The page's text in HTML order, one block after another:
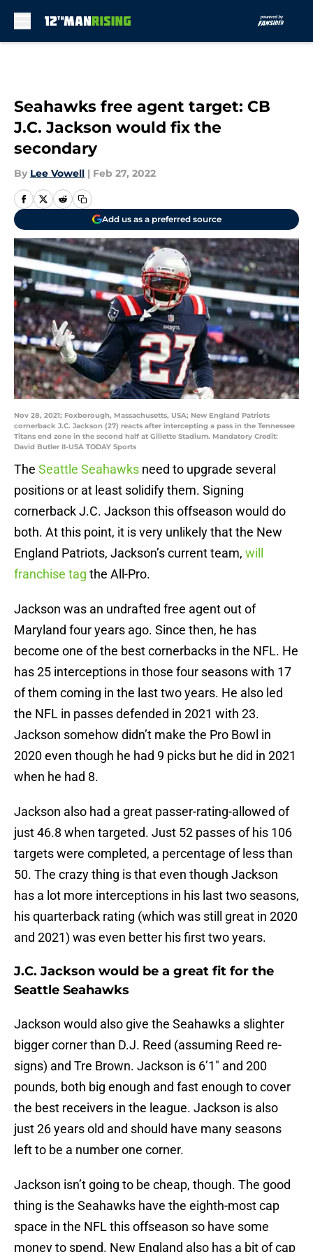
Seahawks free agent target: CB
J.C. Jackson would fix the
secondary
By Lee Vowell | Feb 27, 2022
Add us as a preferred source
Nov 28, 2021; Foxborough, Massachusetts, USA; New England Patriots
cornerback J.C. Jackson (27) reacts after intercepting a pass in the Tennessee
Titans end zone in the second half at Gillette Stadium. Mandatory Credit:
David Butler II-USA TODAY Sports
The Seattle Seahawks need to upgrade several
positions or at least solidify them. Signing
cornerback J.C. Jackson this offseason would do
both. At this point, it is very unlikely that the New
England Patriots, Jackson’s current team, will
franchise tag the All-Pro.
Jackson was an undrafted free agent out of
Maryland four years ago. Since then, he has
become one of the best cornerbacks in the NFL. He
has 25 interceptions in those four seasons with 17
of them coming in the last two years. He also led
the NFL in passes defended in 2021 with 23.
Jackson somehow didn’t make the Pro Bowl in
2020 even though he had 9 picks but he did in 2021
when he had 8.
Jackson also had a great passer-rating-allowed of
just 46.8 when targeted. Just 52 passes of his 106
targets were completed, a percentage of less than
50. The crazy thing is that even though Jackson
has a lot more interceptions in his last two seasons,
his quarterback rating (which was still great in 2020
and 2021) was even better his first two years.
J.C. Jackson would be a great fit for the
Seattle Seahawks
Jackson would also give the Seahawks a slighter
bigger corner than D.J. Reed (assuming Reed re-
signs) and Tre Brown. Jackson is 6’1″ and 200
pounds, both big enough and fast enough to cover
the best receivers in the league. Jackson is also
just 26 years old and should have many seasons
left to be a number one corner.
Jackson isn’t going to be cheap, though. The good
thing is the Seahawks have the eighth-most cap
space in the NFL this offseason so have some
money to spend. New England also has a bit of cap